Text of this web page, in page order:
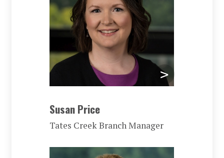
Susan Price
Tates Creek Branch Manager